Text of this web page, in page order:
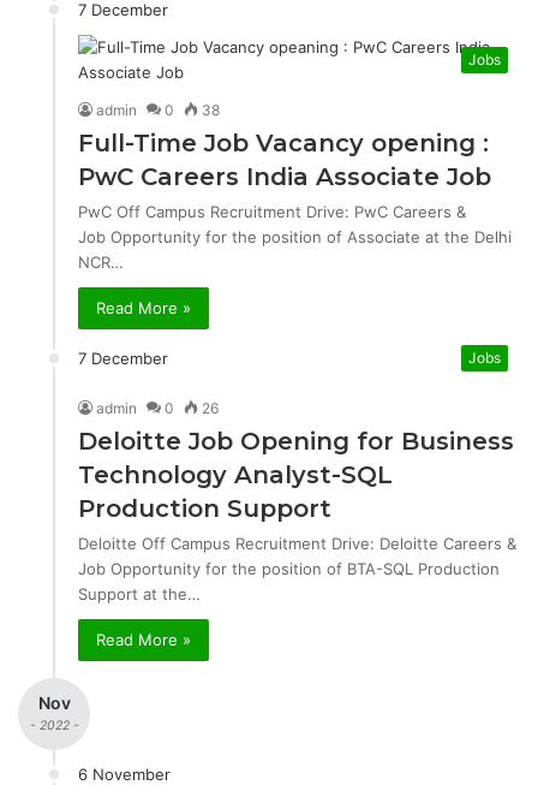
7 December
Jobs
admin 0 38
Full-Time Job Vacancy opening :
PwC Careers India Associate Job
PwC Off Campus Recruitment Drive: PwC Careers &
Job Opportunity for the position of Associate at the Delhi
NCR…
Read More »
7 December Jobs
admin 0 26
Deloitte Job Opening for Business
Technology Analyst-SQL
Production Support
Deloitte Off Campus Recruitment Drive: Deloitte Careers &
Job Opportunity for the position of BTA-SQL Production
Support at the…
Read More »
Nov
- 2022 -
6 November